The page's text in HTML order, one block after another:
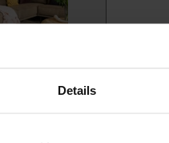
Details